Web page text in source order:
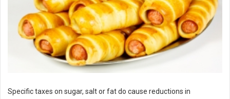
Specific taxes on sugar, salt or fat do cause reductions in